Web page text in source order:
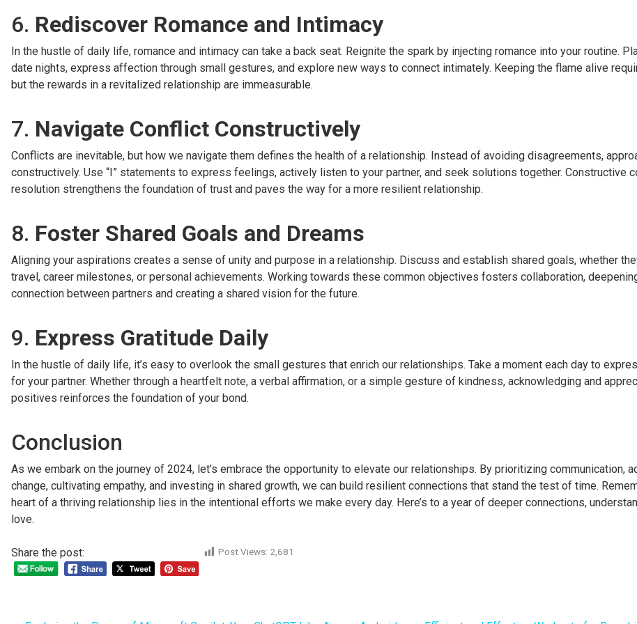
6. Rediscover Romance and Intimacy
In the hustle of daily life, romance and intimacy can take a back seat. Reignite the spark by injecting romance into your routine.
date nights, express affection through small gestures, and explore new ways to connect intimately. Keeping the flame alive
but the rewards in a revitalized relationship are immeasurable.
7. Navigate Conflict Constructively
Conflicts are inevitable, but how we navigate them defines the health of a relationship. Instead of avoiding disagreements,
constructively. Use “I” statements to express feelings, actively listen to your partner, and seek solutions together. Constructive
resolution strengthens the foundation of trust and paves the way for a more resilient relationship.
8. Foster Shared Goals and Dreams
Aligning your aspirations creates a sense of unity and purpose in a relationship. Discuss and establish shared goals, whether
travel, career milestones, or personal achievements. Working towards these common objectives fosters collaboration,
connection between partners and creating a shared vision for the future.
9. Express Gratitude Daily
In the hustle of daily life, it’s easy to overlook the small gestures that enrich our relationships. Take a moment each day to
for your partner. Whether through a heartfelt note, a verbal affirmation, or a simple gesture of kindness, acknowledging and
positives reinforces the foundation of your bond.
Conclusion
As we embark on the journey of 2024, let’s embrace the opportunity to elevate our relationships. By prioritizing communication,
change, cultivating empathy, and investing in shared growth, we can build resilient connections that stand the test of time.
heart of a thriving relationship lies in the intentional efforts we make every day. Here’s to a year of deeper connections,
love.
Share the post: Post Views: 2,681